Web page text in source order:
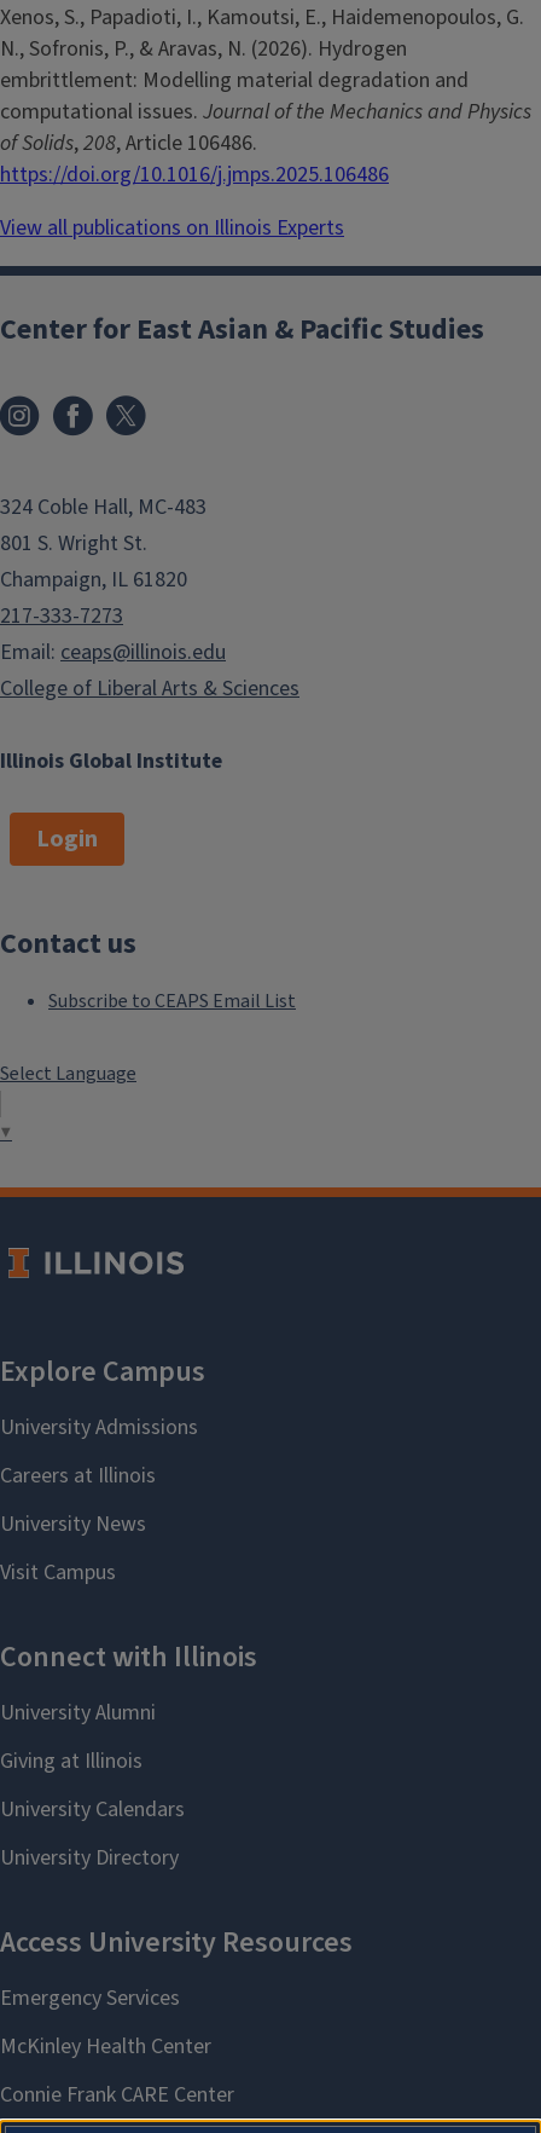
Xenos, S., Papadioti, I., Kamoutsi, E., Haidemenopoulos, G.
N., Sofronis, P., & Aravas, N. (2026). Hydrogen
embrittlement: Modelling material degradation and
computational issues. Journal of the Mechanics and Physics
of Solids,208, Article 106486.
https://doi.org/10.1016/j.jmps.2025.106486
View all publications on Illinois Experts
Illinois Global Institute
Center for East Asian & Pacific Studies
324 Coble Hall, MC-483
801 S. Wright St.
Champaign, IL 61820
217-333-7273
Email: ceaps@illinois.edu
College of Liberal Arts & Sciences
Login
Contact us
Subscribe to CEAPS Email List
Select Language
▼